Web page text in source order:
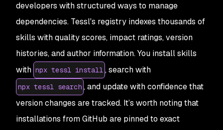
developers with structured ways to manage
dependencies. Tessl's registry indexes thousands of
skills with quality scores, impact ratings, version
histories, and author information. You install skills
with npx tessl install , search with
npx tessl search , and update with confidence that
version changes are tracked. It’s worth noting that
installations from GitHub are pinned to exact